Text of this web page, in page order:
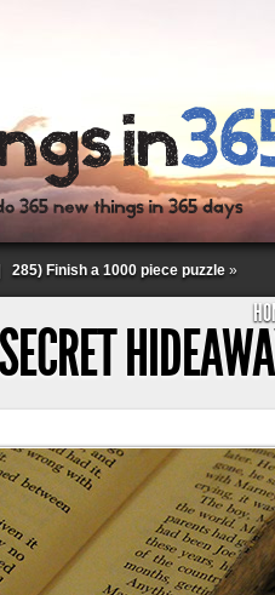
285) Finish a 1000 piece puzzle »